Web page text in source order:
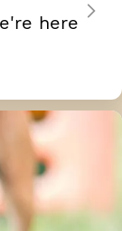
here